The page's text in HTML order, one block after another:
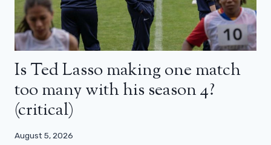
Is Ted Lasso making one match
too many with his season 4?
(critical)
August 5, 2026